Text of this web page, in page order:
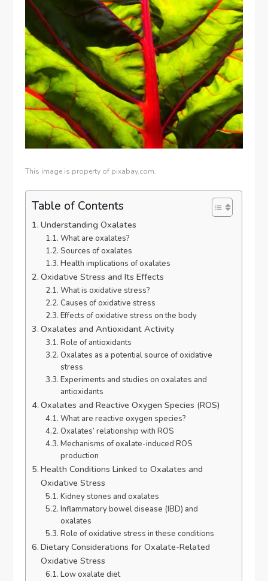
This image is property of pixabay.com.
Table of Contents
Understanding Oxalates
What are oxalates?
Sources of oxalates
Health implications of oxalates
Oxidative Stress and Its Effects
What is oxidative stress?
Causes of oxidative stress
Effects of oxidative stress on the body
Oxalates and Antioxidant Activity
Role of antioxidants
Oxalates as a potential source of oxidative
stress
Experiments and studies on oxalates and
antioxidants
Oxalates and Reactive Oxygen Species (ROS)
What are reactive oxygen species?
Oxalates’ relationship with ROS
Mechanisms of oxalate-induced ROS
production
Health Conditions Linked to Oxalates and
Oxidative Stress
Kidney stones and oxalates
Inflammatory bowel disease (IBD) and
oxalates
Role of oxidative stress in these conditions
Dietary Considerations for Oxalate-Related
Oxidative Stress
Low oxalate diet